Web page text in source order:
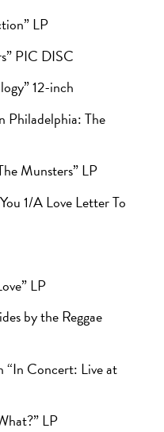
LP
PIC DISC
12-inch
Philadelphia: The
Munsters” LP
1/A Love Letter To
LP
by the Reggae
Concert: Live at
LP